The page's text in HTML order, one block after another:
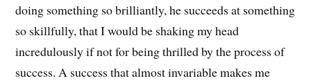
doing something so brilliantly, he succeeds at something
so skillfully, that I would be shaking my head
incredulously if not for being thrilled by the process of
success. A success that almost invariable makes me